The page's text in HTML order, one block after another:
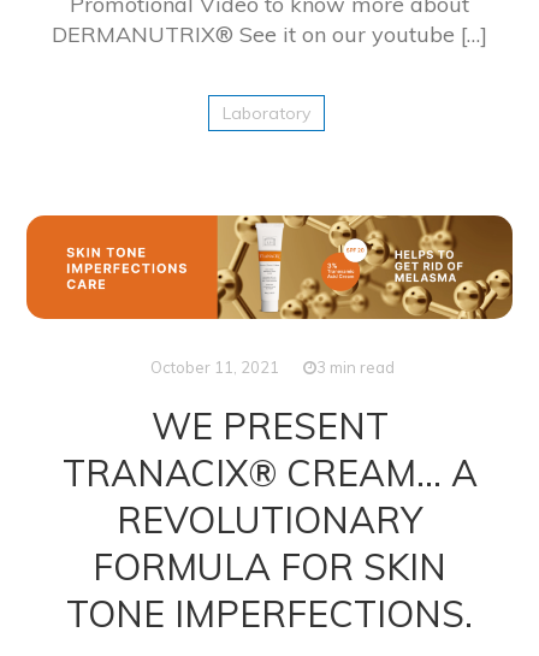
DERMANUTRIX® See it on our youtube […]
Laboratory
October 11, 2021 3 min read
WE PRESENT
TRANACIX® CREAM… A
REVOLUTIONARY
FORMULA FOR SKIN
TONE IMPERFECTIONS.